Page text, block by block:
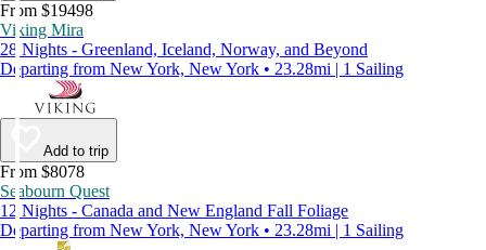
From $19498
Viking Mira
28 Nights - Greenland, Iceland, Norway, and Beyond
Departing from New York, New York • 23.28mi | 1 Sailing
Add to trip
From $8078
Seabourn Quest
12 Nights - Canada and New England Fall Foliage
Departing from New York, New York • 23.28mi | 1 Sailing